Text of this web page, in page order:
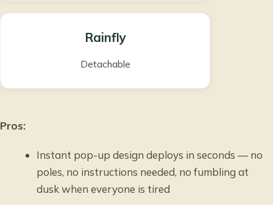
Rainfly
Detachable
Pros:
Instant pop-up design deploys in seconds — no
poles, no instructions needed, no fumbling at
dusk when everyone is tired